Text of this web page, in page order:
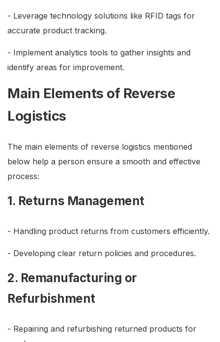
- Leverage technology solutions like RFID tags for
accurate product tracking.
- Implement analytics tools to gather insights and
identify areas for improvement.
Main Elements of Reverse
Logistics
The main elements of reverse logistics mentioned
below help a person ensure a smooth and effective
process:
1. Returns Management
- Handling product returns from customers efficiently.
- Developing clear return policies and procedures.
2. Remanufacturing or
Refurbishment
- Repairing and refurbishing returned products for